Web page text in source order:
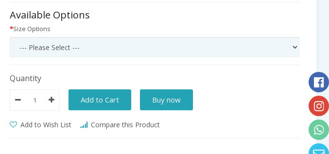
Available Options
Size Options
Quantity
Add to Cart Buy now
Add to Wish List Compare this Product